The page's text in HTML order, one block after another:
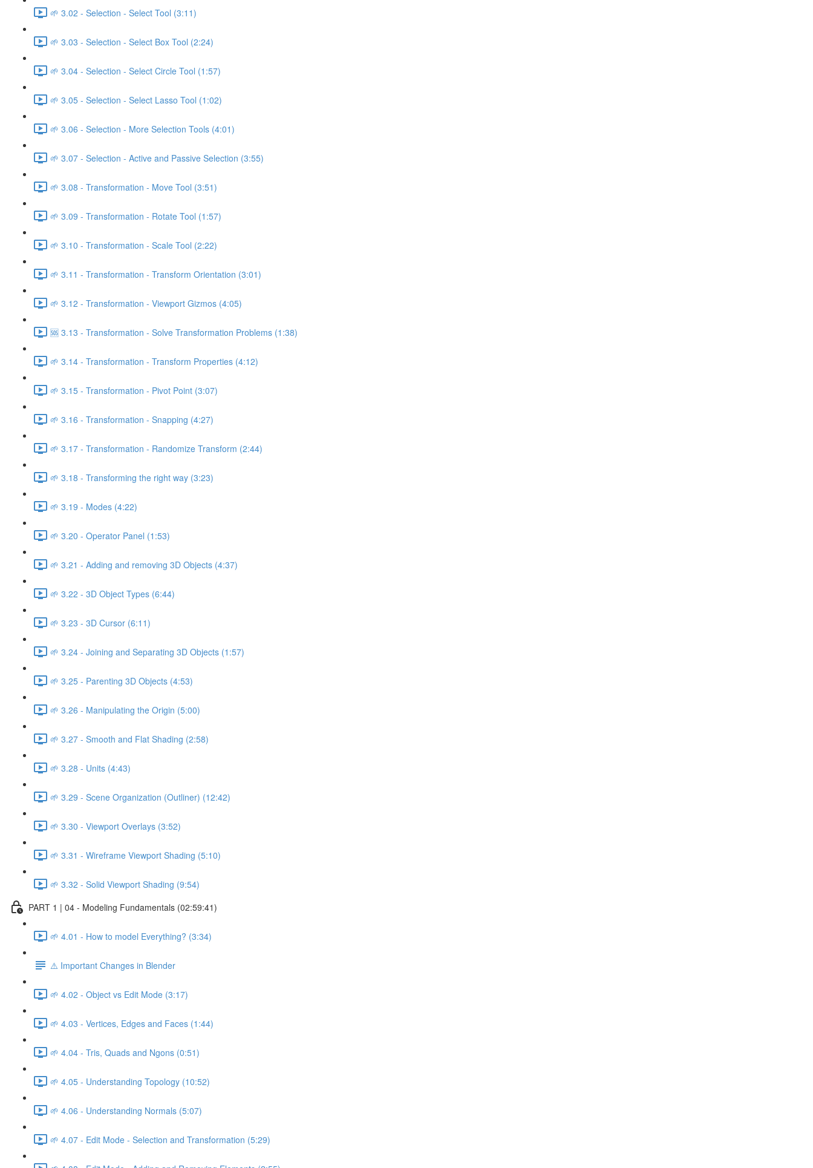
🌱 3.02 - Selection - Select Tool (3:11)
🌱 3.03 - Selection - Select Box Tool (2:24)
🌱 3.04 - Selection - Select Circle Tool (1:57)
🌱 3.05 - Selection - Select Lasso Tool (1:02)
🌱 3.06 - Selection - More Selection Tools (4:01)
🌱 3.07 - Selection - Active and Passive Selection (3:55)
🌱 3.08 - Transformation - Move Tool (3:51)
🌱 3.09 - Transformation - Rotate Tool (1:57)
🌱 3.10 - Transformation - Scale Tool (2:22)
🌱 3.11 - Transformation - Transform Orientation (3:01)
🌱 3.12 - Transformation - Viewport Gizmos (4:05)
🆘 3.13 - Transformation - Solve Transformation Problems (1:38)
🌱 3.14 - Transformation - Transform Properties (4:12)
🌱 3.15 - Transformation - Pivot Point (3:07)
🌱 3.16 - Transformation - Snapping (4:27)
🌱 3.17 - Transformation - Randomize Transform (2:44)
🌱 3.18 - Transforming the right way (3:23)
🌱 3.19 - Modes (4:22)
🌱 3.20 - Operator Panel (1:53)
🌱 3.21 - Adding and removing 3D Objects (4:37)
🌱 3.22 - 3D Object Types (6:44)
🌱 3.23 - 3D Cursor (6:11)
🌱 3.24 - Joining and Separating 3D Objects (1:57)
🌱 3.25 - Parenting 3D Objects (4:53)
🌱 3.26 - Manipulating the Origin (5:00)
🌱 3.27 - Smooth and Flat Shading (2:58)
🌱 3.28 - Units (4:43)
🌱 3.29 - Scene Organization (Outliner) (12:42)
🌱 3.30 - Viewport Overlays (3:52)
🌱 3.31 - Wireframe Viewport Shading (5:10)
🌱 3.32 - Solid Viewport Shading (9:54)
PART 1 | 04 - Modeling Fundamentals (02:59:41)
🌱 4.01 - How to model Everything? (3:34)
⚠️ Important Changes in Blender
🌱 4.02 - Object vs Edit Mode (3:17)
🌱 4.03 - Vertices, Edges and Faces (1:44)
🌱 4.04 - Tris, Quads and Ngons (0:51)
🌱 4.05 - Understanding Topology (10:52)
🌱 4.06 - Understanding Normals (5:07)
🌱 4.07 - Edit Mode - Selection and Transformation (5:29)